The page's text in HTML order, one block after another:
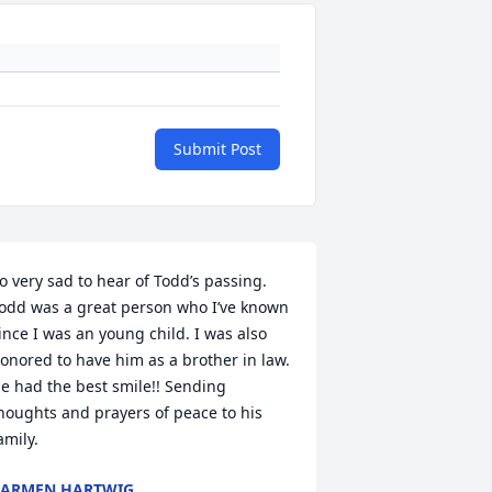
Submit Post
very sad to hear of Todd’s passing.
was a great person who I’ve known
I was an young child. I was also
to have him as a brother in law.
had the best smile!! Sending
and prayers of peace to his